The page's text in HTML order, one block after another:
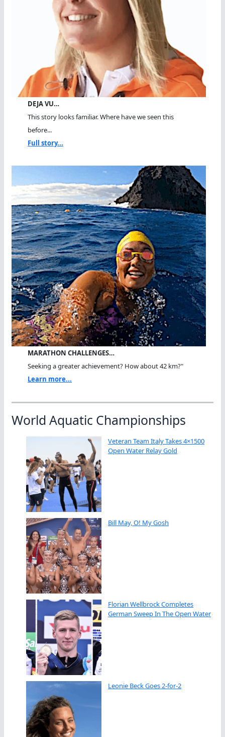
DEJA VU…
This story looks familiar. Where have we seen this
before...
Full story...
MARATHON CHALLENGES…
Seeking a greater achievement? How about 42 km?"
Learn more...
World Aquatic Championships
Veteran Team Italy Takes 4×1500
Open Water Relay Gold
Bill May, O! My Gosh
Florian Wellbrock Completes
German Sweep In The Open Water
Leonie Beck Goes 2-for-2